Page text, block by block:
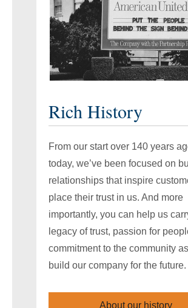
Rich History
From our start over 140 years
today, we’ve been focused on
relationships that inspire
place their trust in us. And more
importantly, you can help us
legacy of trust, passion for
commitment to the community
build our company for the future.
About our history